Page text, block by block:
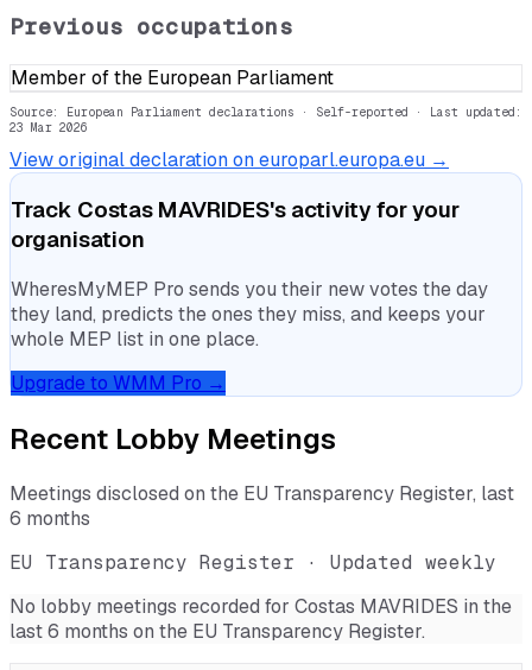
Previous occupations
Member of the European Parliament
Source: European Parliament declarations · Self-reported · Last updated:
23 Mar 2026
View original declaration on europarl.europa.eu →
Track Costas MAVRIDES's activity for your
organisation
WheresMyMEP Pro sends you their new votes the day
they land, predicts the ones they miss, and keeps your
whole MEP list in one place.
Upgrade to WMM Pro →
Recent Lobby Meetings
Meetings disclosed on the EU Transparency Register, last
6 months
EU Transparency Register · Updated weekly
No lobby meetings recorded for Costas MAVRIDES in the
last 6 months on the EU Transparency Register.